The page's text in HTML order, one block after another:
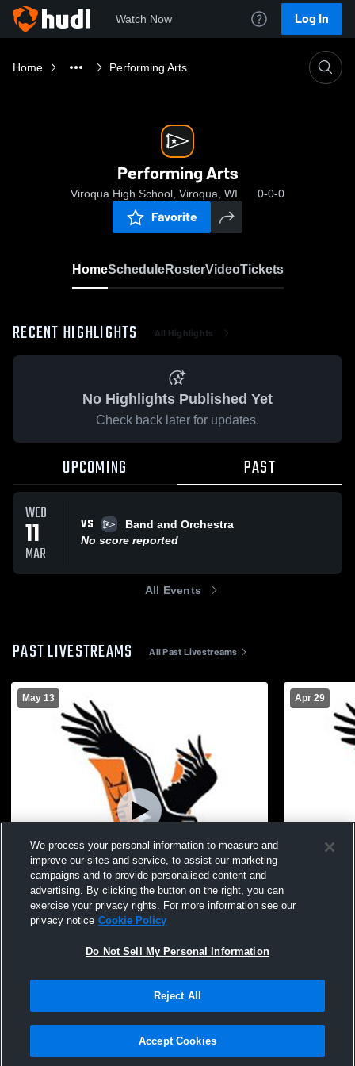
Watch Now Log In
Home Performing Arts
Performing Arts
Viroqua High School, Viroqua, WI 0-0-0
Favorite
HomeScheduleRosterVideoTickets
RECENT HIGHLIGHTS All Highlights
No Highlights Published Yet
Check back later for updates.
UPCOMING PAST
WED
11
MAR
VS
Band and Orchestra
No score reported
All Events
PAST LIVESTREAMS All Past Livestreams
May 13
Viroqua High School Gym Recording
Apr 29
Terms & Conditions | Software License Agreement
We process your personal information to measure and
improve our sites and service, to assist our marketing
campaigns and to provide personalised content and
advertising. By clicking the button on the right, you can
exercise your privacy rights. For more information see our
privacy notice Cookie Policy
Do Not Sell My Personal Information
Reject All
Accept Cookies